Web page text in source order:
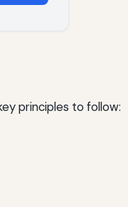
principles to follow: